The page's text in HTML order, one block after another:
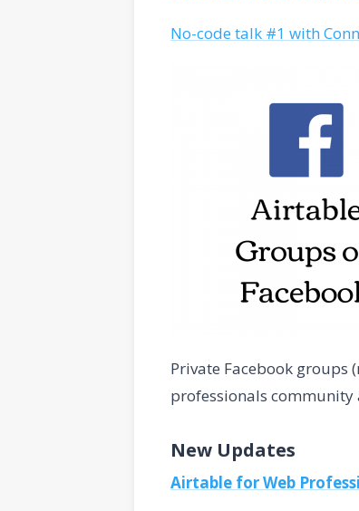
No-code talk #1 with
Private Facebook groups
professionals community
New Updates
Airtable for Web